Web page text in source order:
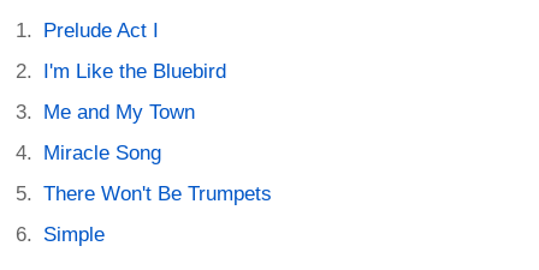
Prelude Act I
I'm Like the Bluebird
Me and My Town
Miracle Song
There Won't Be Trumpets
Simple